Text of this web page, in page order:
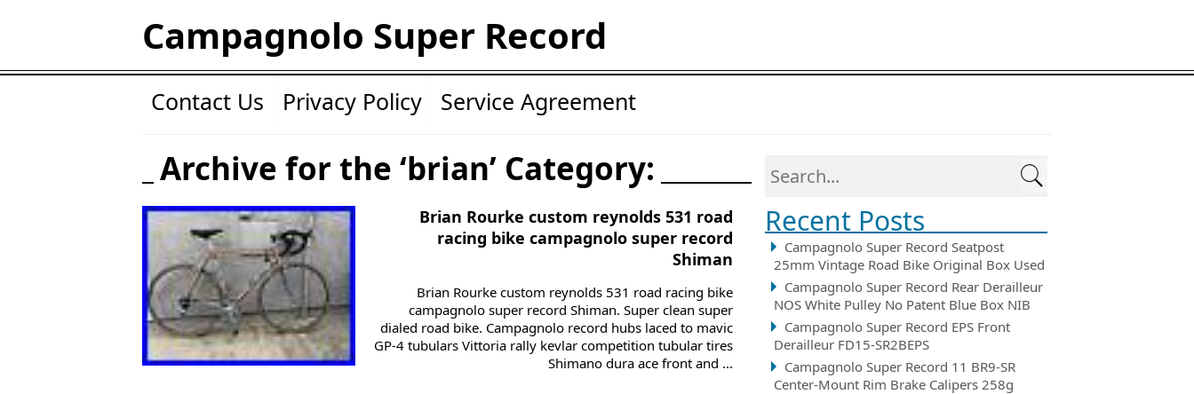
Campagnolo Super Record
Contact Us Privacy Policy Service Agreement
Recent Posts
Campagnolo Super Record Seatpost
25mm Vintage Road Bike Original Box Used
Campagnolo Super Record Rear Derailleur
NOS White Pulley No Patent Blue Box NIB
Campagnolo Super Record EPS Front
Derailleur FD15-SR2BEPS
Campagnolo Super Record 11 BR9-SR
Center-Mount Rim Brake Calipers 258g
Archive for the ‘brian’ Category:
Brian Rourke custom reynolds 531 road
racing bike campagnolo super record
Shiman
Brian Rourke custom reynolds 531 road racing bike
campagnolo super record Shiman. Super clean super
dialed road bike. Campagnolo record hubs laced to mavic
GP-4 tubulars Vittoria rally kevlar competition tubular tires
Shimano dura ace front and ...